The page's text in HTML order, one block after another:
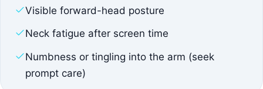
Visible forward-head posture
Neck fatigue after screen time
Numbness or tingling into the arm (seek
prompt care)